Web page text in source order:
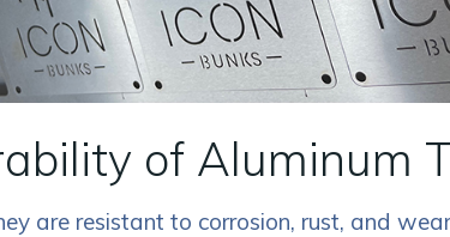
of Aluminum
are resistant to corrosion, rust, and